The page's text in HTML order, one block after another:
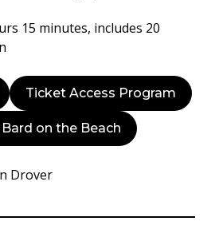
15 minutes, includes 20
Ticket Access Program
on the Beach
Drover